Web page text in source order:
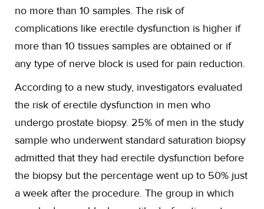
no more than 10 samples. The risk of
complications like erectile dysfunction is higher if
more than 10 tissues samples are obtained or if
any type of nerve block is used for pain reduction.
According to a new study, investigators evaluated
the risk of erectile dysfunction in men who
undergo prostate biopsy. 25% of men in the study
sample who underwent standard saturation biopsy
admitted that they had erectile dysfunction before
the biopsy but the percentage went up to 50% just
a week after the procedure. The group in which